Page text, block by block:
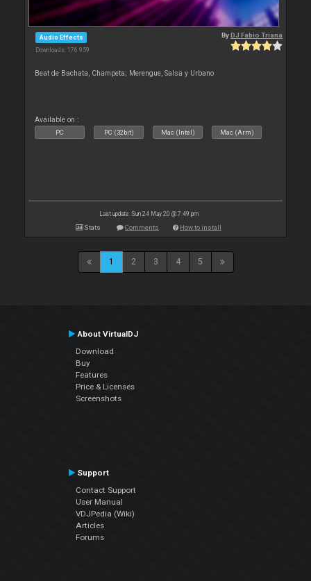
Audio Effects
Downloads: 176 959
ByDJ Fabio Triana
Beat de Bachata, Champeta; Merengue, Salsa y Urbano
Available on :
PC PC (32bit) Mac (Intel) Mac (Arm)
Last update: Sun 24 May 20 @ 7:49 pm
Stats Comments How to install
1 2 3 4 5
About VirtualDJ
Download
Buy
Features
Price & Licenses
Screenshots
Support
Contact Support
User Manual
VDJPedia (Wiki)
Articles
Forums